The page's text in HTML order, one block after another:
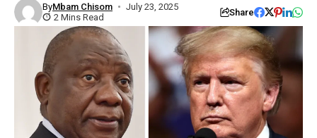
ByMbam Chisom
July 23, 2025
2 Mins Read
Share